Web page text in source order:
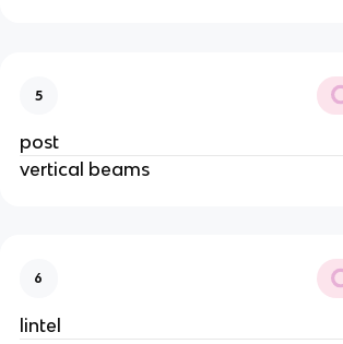
5
post
vertical beams
6
lintel